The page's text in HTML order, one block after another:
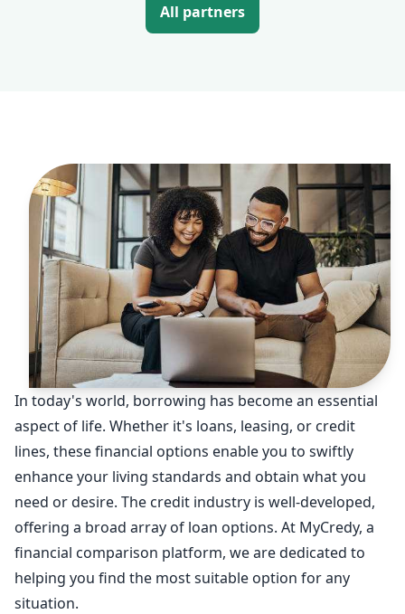
All partners
In today's world, borrowing has become an essential
aspect of life. Whether it's loans, leasing, or credit
lines, these financial options enable you to swiftly
enhance your living standards and obtain what you
need or desire. The credit industry is well-developed,
offering a broad array of loan options. At MyCredy, a
financial comparison platform, we are dedicated to
helping you find the most suitable option for any
situation.